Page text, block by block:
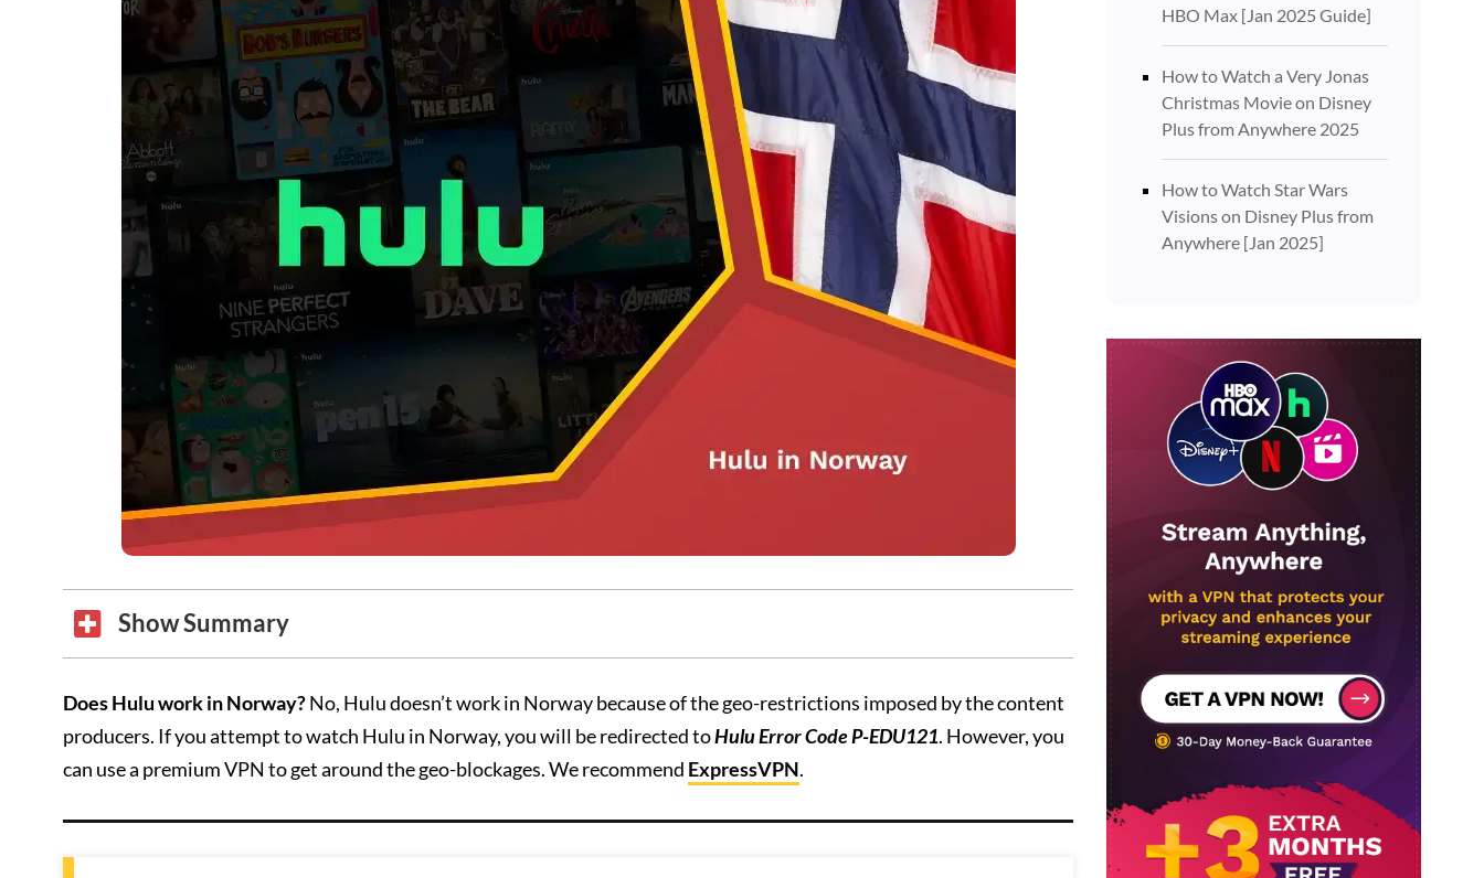
Show Summary
Does Hulu work in Norway?No, Hulu doesn’t work in Norway because of the geo-restrictions imposed by the content
producers. If you attempt to watch Hulu in Norway, you will be redirected toHulu Error Code P-EDU121. However, you
can use a premium VPN to get around the geo-blockages. We recommend ExpressVPN.
HBO Max [Jan 2025 Guide]
How to Watch a Very Jonas
Christmas Movie on Disney
Plus from Anywhere 2025
How to Watch Star Wars
Visions on Disney Plus from
Anywhere [Jan 2025]